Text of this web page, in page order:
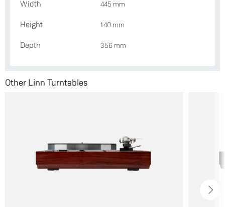
Width 445 mm
Height 140 mm
Depth 356 mm
Other Linn Turntables